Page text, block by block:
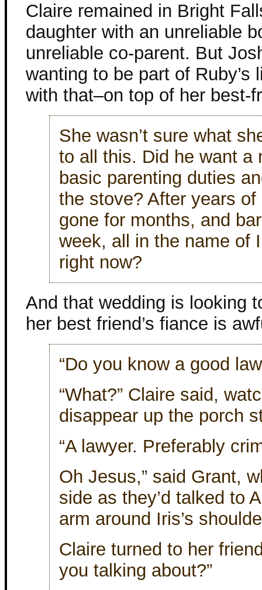
Claire remained in Bright
daughter with an unreliable
unreliable co-parent. But
wanting to be part of
with that–on top of her best-
She wasn’t sure what
to all this. Did he want a
basic parenting duties
the stove? After years
gone for months, and
week, all in the name of
right now?
And that wedding is looking
her best friend’s fiance is
“Do you know a good
“What?” Claire said,
disappear up the porch
“A lawyer. Preferably
Oh Jesus,” said Grant,
side as they’d talked to
arm around Iris’s
Claire turned to her
you talking about?”